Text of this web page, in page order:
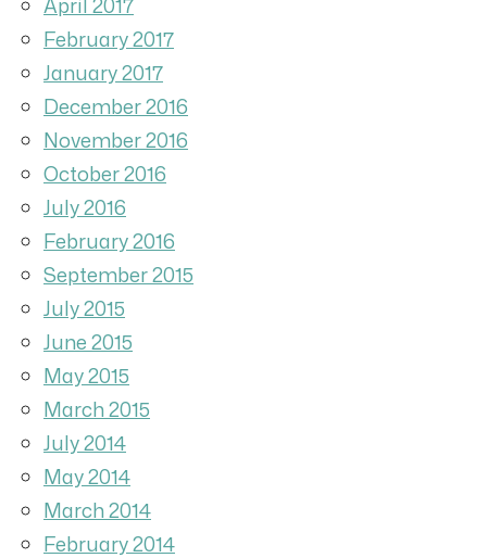
February 2017
January 2017
December 2016
November 2016
October 2016
July 2016
February 2016
September 2015
July 2015
June 2015
May 2015
March 2015
July 2014
May 2014
March 2014
February 2014